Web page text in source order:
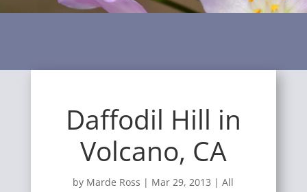
Daffodil Hill in
Volcano, CA
by Marde Ross | Mar 29, 2013 |All